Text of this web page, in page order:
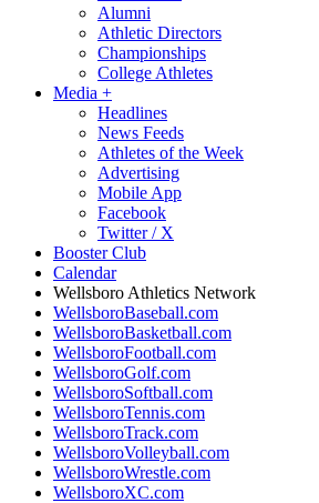
Alumni
Athletic Directors
Championships
College Athletes
Media +
Headlines
News Feeds
Athletes of the Week
Advertising
Mobile App
Facebook
Twitter / X
Booster Club
Calendar
Wellsboro Athletics Network
WellsboroBaseball.com
WellsboroBasketball.com
WellsboroFootball.com
WellsboroGolf.com
WellsboroSoftball.com
WellsboroTennis.com
WellsboroTrack.com
WellsboroVolleyball.com
WellsboroWrestle.com
WellsboroXC.com